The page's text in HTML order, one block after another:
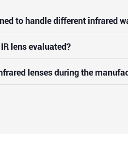
to handle different infrared
lens evaluated?
lenses during the